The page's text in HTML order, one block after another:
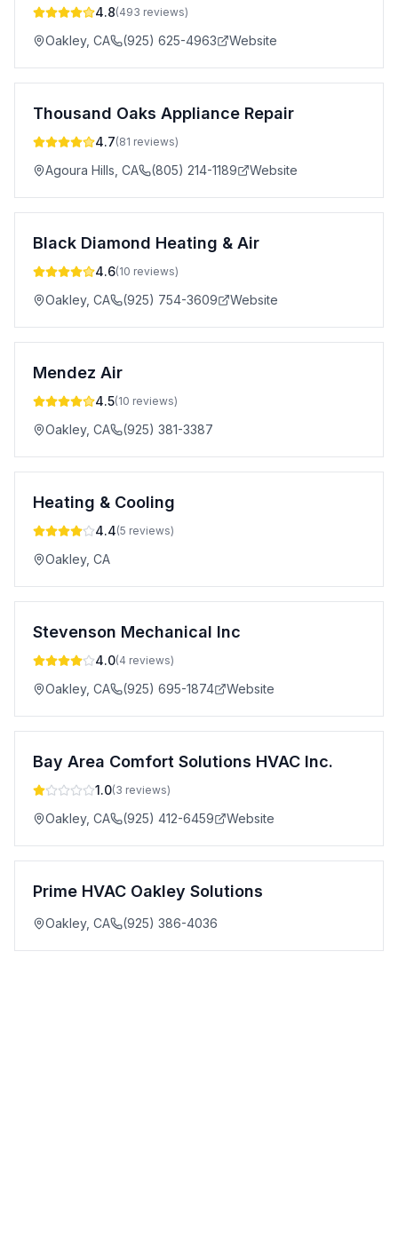
4.8(493 reviews)
Oakley, CA (925) 625-4963 Website
Thousand Oaks Appliance Repair
4.7(81 reviews)
Agoura Hills CA (805) 214-1189 Website
Black Diamond Heating & Air
4.6(10 reviews)
Oakley, CA (925) 754-3609 Website
Mendez Air
4.5(10 reviews)
Oakley, CA (925) 381-3387
Heating & Cooling
4.4(5 reviews)
Oakley, CA
Stevenson Mechanical Inc
4.0(4 reviews)
Oakley, CA (925) 695-1874 Website
Bay Area Comfort Solutions HVAC Inc.
1.0(3 reviews)
Oakley, CA (925) 412-6459 Website
Prime HVAC Oakley Solutions
Oakley, CA (925) 386-4036